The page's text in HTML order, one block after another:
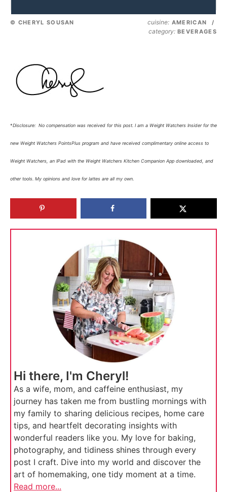
© CHERYL SOUSAN cuisine: AMERICAN /
category:BEVERAGES
*Disclosure: No compensation was received for this post. I am a Weight Watchers Insider for the
new Weight Watchers PointsPlus program and have received complimentary online access to
Weight Watchers, an IPad with the Weight Watchers Kitchen Companion App downloaded, and
other tools. My opinions and love for lattes are all my own.
Hi there, I'm Cheryl!
As a wife, mom, and caffeine enthusiast, my
journey has taken me from bustling mornings with
my family to sharing delicious recipes, home care
tips, and heartfelt decorating insights with
wonderful readers like you. My love for baking,
photography, and tidiness shines through every
post I craft. Dive into my world and discover the
art of homemaking, one tidy moment at a time.
Read more...